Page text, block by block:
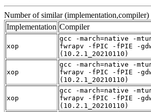
Number of similar (implementation,compiler)
Implementation Compiler
xop
gcc -march=native -
fwrapv -fPIC -fPIE -
(10.2.1_20210110)
xop
gcc -march=native -
fwrapv -fPIC -fPIE -
(10.2.1_20210110)
xop
gcc -march=native -
fwrapv -fPIC -fPIE -
(10.2.1_20210110)